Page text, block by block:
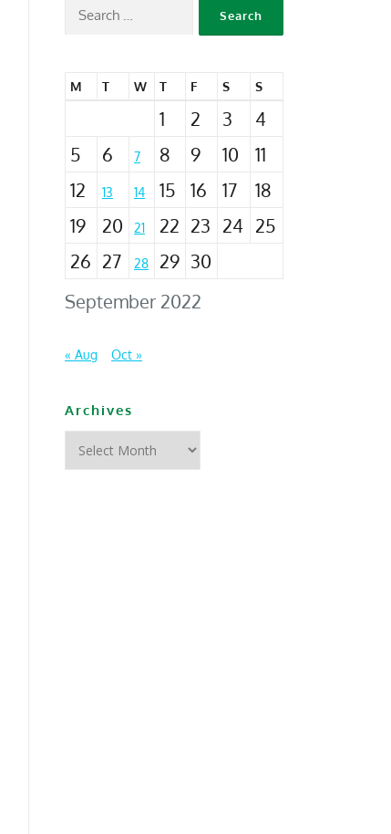
September 2022
M T W T F S S
1 2 3
4
5
6 7 8 9 10
11
12
13 14 15 16 17
18
19
20 21 22 23 24 25
26 27 28 29 30
« Aug Oct »
Archives